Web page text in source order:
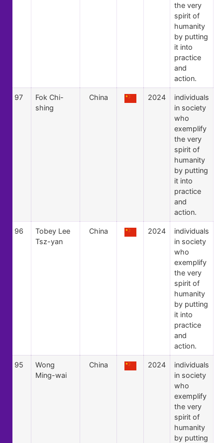
the very
spirit of
humanity
by putting
it into
practice
and
action.
97
Fok Chi-
shing
China 2024
individuals
in society
who
exemplify
the very
spirit of
humanity
by putting
it into
practice
and
action.
96
Tobey Lee
Tsz-yan
China 2024
individuals
in society
who
exemplify
the very
spirit of
humanity
by putting
it into
practice
and
action.
95
Wong
Ming-wai
China 2024
individuals
in society
who
exemplify
the very
spirit of
humanity
by putting